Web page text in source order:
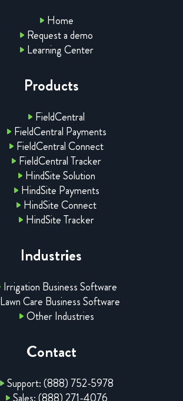
Home
Request a demo
Learning Center
Products
FieldCentral
FieldCentral Payments
FieldCentral Connect
FieldCentral Tracker
HindSite Solution
HindSite Payments
HindSite Connect
HindSite Tracker
Industries
Irrigation Business Software
Lawn Care Business Software
Other Industries
Contact
Support: (888) 752-5978